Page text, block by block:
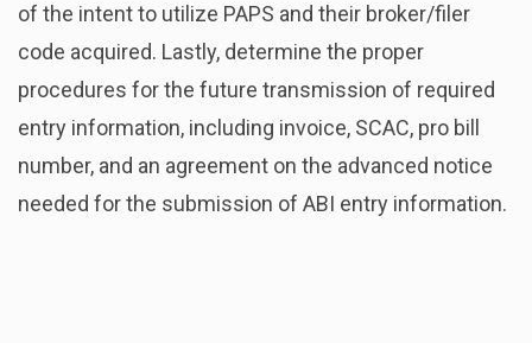
of the intent to utilize PAPS and their broker/filer
code acquired. Lastly, determine the proper
procedures for the future transmission of required
entry information, including invoice, SCAC, pro bill
number, and an agreement on the advanced notice
needed for the submission of ABI entry information.